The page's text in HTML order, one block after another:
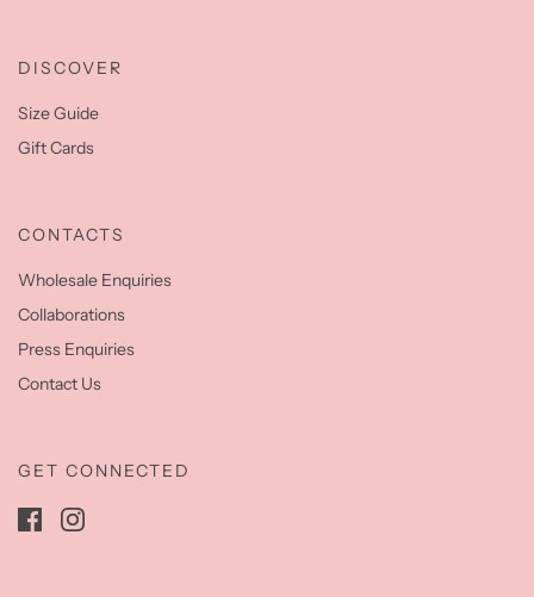
DISCOVER
Size Guide
Gift Cards
CONTACTS
Wholesale Enquiries
Collaborations
Press Enquiries
Contact Us
GET CONNECTED